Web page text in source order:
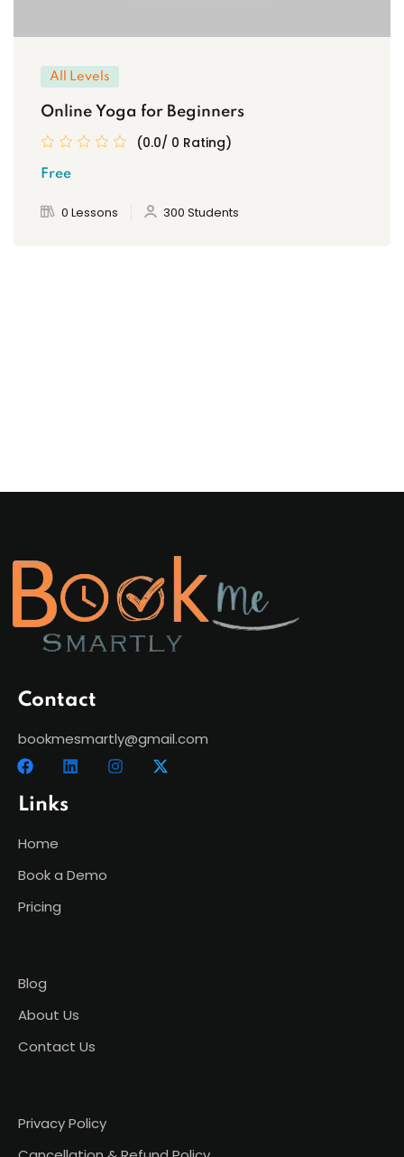
All Levels
Online Yoga for Beginners
(0.0/ 0 Rating)
Free
0 Lessons 300 Students
Contact
bookmesmartly@gmail.com
Links
Home
Book a Demo
Pricing
Blog
About Us
Contact Us
Privacy Policy